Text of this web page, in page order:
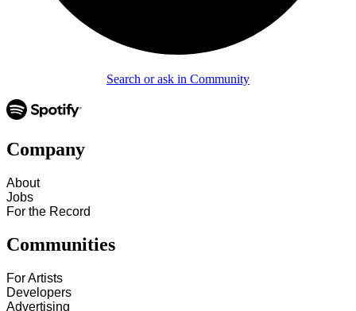
Search or ask in Community
Company
About
Jobs
For the Record
Communities
For Artists
Developers
Advertising